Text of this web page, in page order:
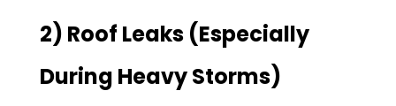
2) Roof Leaks (Especially
During Heavy Storms)